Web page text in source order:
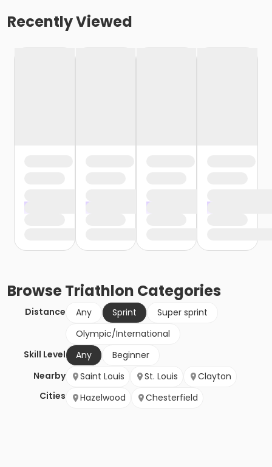
Recently Viewed
BrowseTriathlon Categories
Distance Any Sprint
Super sprint
Olympic/International
Skill Level
Any
Beginner
Nearby
Cities
Saint Louis St. Louis
Clayton
Hazelwood
Chesterfield